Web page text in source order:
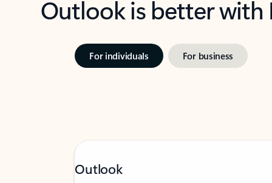
Outlook is better
For individuals For business
Outlook